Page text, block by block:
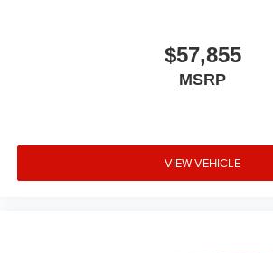
$57,855
MSRP
VIEW VEHICLE